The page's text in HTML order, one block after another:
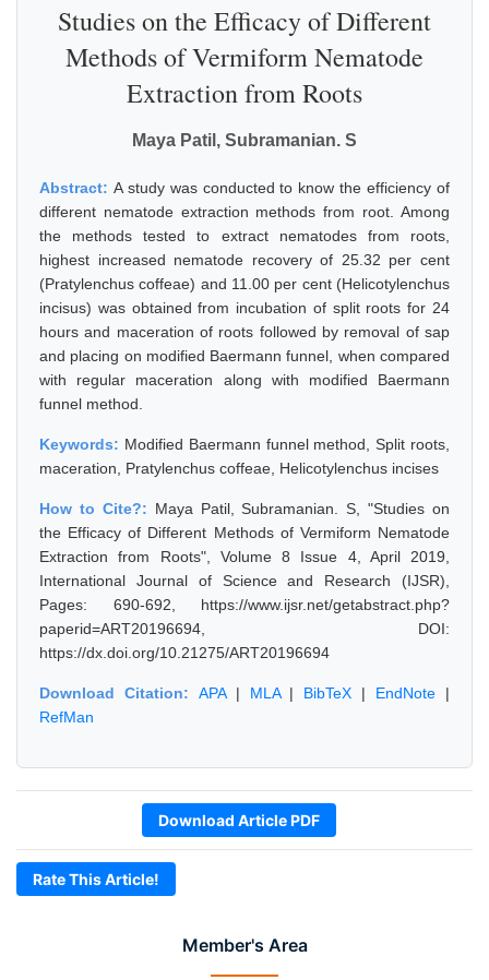
Member's Area
Studies on the Efficacy of Different
Methods of Vermiform Nematode
Extraction from Roots
Maya Patil, Subramanian. S
Abstract: A study was conducted to know the efficiency of
different nematode extraction methods from root. Among
the methods tested to extract nematodes from roots,
highest increased nematode recovery of 25.32 per cent
(Pratylenchus coffeae) and 11.00 per cent (Helicotylenchus
incisus) was obtained from incubation of split roots for 24
hours and maceration of roots followed by removal of sap
and placing on modified Baermann funnel, when compared
with regular maceration along with modified Baermann
funnel method.
Keywords: Modified Baermann funnel method, Split roots,
maceration, Pratylenchus coffeae, Helicotylenchus incises
How to Cite?: Maya Patil, Subramanian. S, "Studies on
the Efficacy of Different Methods of Vermiform Nematode
Extraction from Roots", Volume 8 Issue 4, April 2019,
International Journal of Science and Research (IJSR),
Pages: 690-692, https://www.ijsr.net/getabstract.php?
paperid=ART20196694, DOI:
https://dx.doi.org/10.21275/ART20196694
Download Citation: APA| MLA| BibTeX | EndNote |
RefMan
Download Article PDF
Rate This Article!